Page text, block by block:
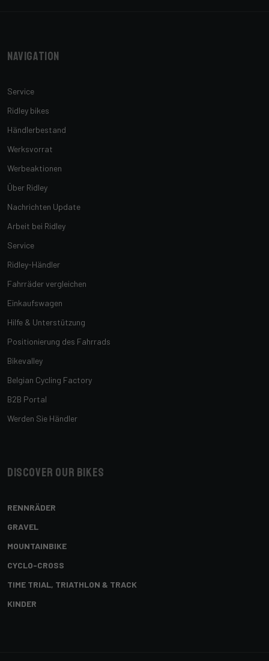
Navigation
Service
Ridley bikes
Händlerbestand
Werksvorrat
Werbeaktionen
Über Ridley
Nachrichten Update
Arbeit bei Ridley
Service
Ridley-Händler
Fahrräder vergleichen
Einkaufswagen
Hilfe & Unterstützung
Positionierung des Fahrrads
Bikevalley
Belgian Cycling Factory
B2B Portal
Werden Sie Händler
Discover our bikes
RENNRÄDER
GRAVEL
MOUNTAINBIKE
CYCLO-CROSS
TIME TRIAL, TRIATHLON & TRACK
KINDER